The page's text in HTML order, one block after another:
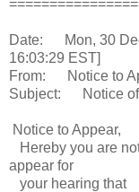
Date: Mon, 30
16:03:29 EST]
From: Notice to
Subject: Notice of
Notice to Appear,
Hereby you are
appear for
your hearing that